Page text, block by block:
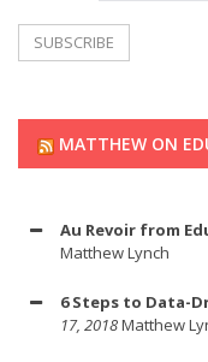
MATTHEW ON
Au Revoir from
Matthew Lynch
6 Steps to Data-
17, 2018Matthew